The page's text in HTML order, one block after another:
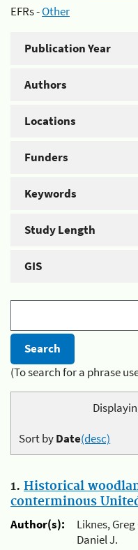
EFRs -Other
Publication Year
Authors
Locations
Funders
Keywords
Study Length
GIS
(To search for a phrase
Sort byDate(desc)
1. Historical
conterminous
Author(s):
Liknes,
Daniel J.